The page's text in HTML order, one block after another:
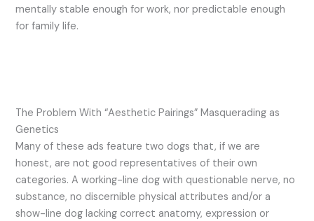
mentally stable enough for work, nor predictable enough
for family life.
The Problem With “Aesthetic Pairings” Masquerading as
Genetics
Many of these ads feature two dogs that, if we are
honest, are not good representatives of their own
categories. A working-line dog with questionable nerve, no
substance, no discernible physical attributes and/or a
show-line dog lacking correct anatomy, expression or